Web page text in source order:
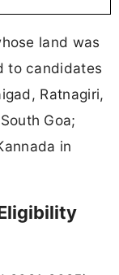
land was
to candidates
Ratnagiri,
Goa;
in